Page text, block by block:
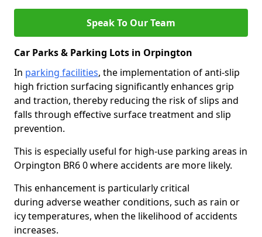
Speak To Our Team
Car Parks & Parking Lots in Orpington
In parking facilities, the implementation of anti-slip
high friction surfacing significantly enhances grip
and traction, thereby reducing the risk of slips and
falls through effective surface treatment and slip
prevention.
This is especially useful for high-use parking areas in
Orpington BR6 0 where accidents are more likely.
This enhancement is particularly critical
during adverse weather conditions, such as rain or
icy temperatures, when the likelihood of accidents
increases.